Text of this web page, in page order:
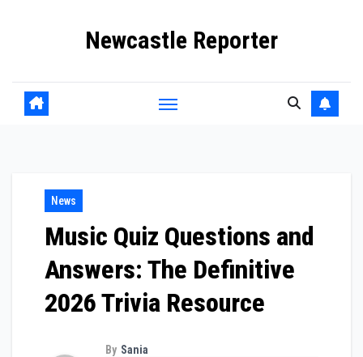
Newcastle Reporter
News
Music Quiz Questions and
Answers: The Definitive
2026 Trivia Resource
By Sania